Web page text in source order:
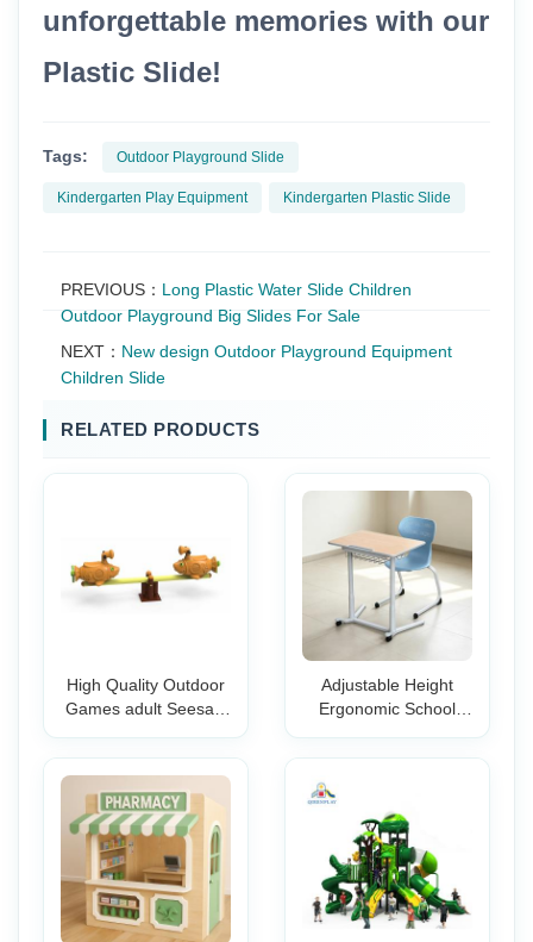
unforgettable memories with our
Plastic Slide!
Tags: Outdoor Playground Slide
Kindergarten Play Equipment Kindergarten Plastic Slide
PREVIOUS： Long Plastic Water Slide Children
Outdoor Playground Big Slides For Sale
NEXT： New design Outdoor Playground Equipment
Children Slide
RELATED PRODUCTS
High Quality Outdoor
Games adult Seesaw
plastic Seesaw metal
Cute Animal Designed
seesaw
Adjustable Height
Ergonomic School
for Kids-Classroom
Furniture for Primary
Middle High School
Students